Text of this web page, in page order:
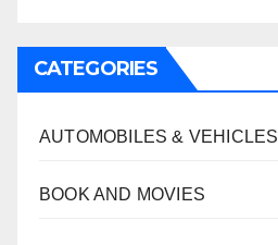
CATEGORIES
AUTOMOBILES & VEHICLES
BOOK AND MOVIES